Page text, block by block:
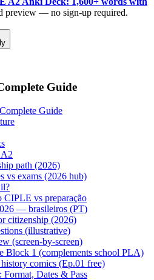
preview — no sign-up required.
Guide
Guide
path (2026)
vs exams (2026 hub)
CIPLE vs preparação
— brasileiros (PT)
citizenship (2026)
(illustrative)
(screen-by-screen)
1 (complements school PLA)
comics (Ep.01 free)
Dates & Pass